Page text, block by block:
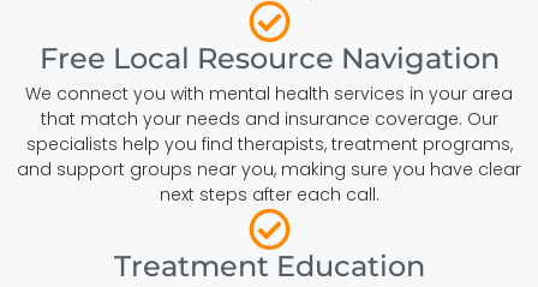
Free Local Resource Navigation
We connect you with mental health services in your area
that match your needs and insurance coverage. Our
specialists help you find therapists, treatment programs,
and support groups near you, making sure you have clear
next steps after each call.
Treatment Education